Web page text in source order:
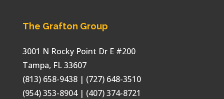
The Grafton Group
3001 N Rocky Point Dr E #200
Tampa, FL33607
(813) 658-9438 | (727) 648-3510
(954) 353-8904 | (407) 374-8721